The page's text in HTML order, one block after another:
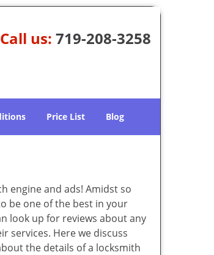
Call us: 719-208-3258
Price List Blog
engine and ads! Amidst so
be one of the best in your
look up for reviews about any
services. Here we discuss
the details of a locksmith